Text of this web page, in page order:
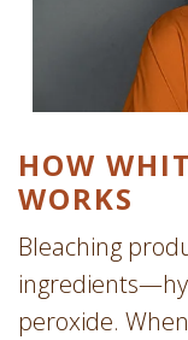
HOW
WORKS
Bleaching
peroxide.